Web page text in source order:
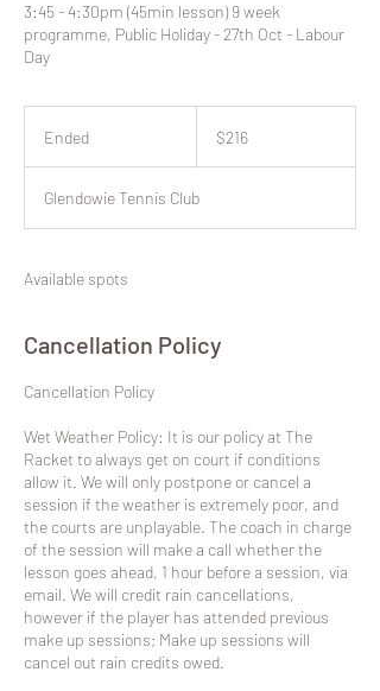
3:45 - 4:30pm (45min lesson) 9 week
programme, Public Holiday - 27th Oct - Labour
Day
Ended
e
d
Zealand
$216
Glendowie Tennis Club
Available spots
Cancellation Policy
​Cancellation Policy
Wet Weather Policy: It is our policy at The
Racket to always get on court if conditions
allow it. We will only postpone or cancel a
session if the weather is extremely poor, and
the courts are unplayable. The coach in charge
of the session will make a call whether the
lesson goes ahead, 1 hour before a session, via
email. We will credit rain cancellations,
however if the player has attended previous
make up sessions; Make up sessions will
cancel out rain credits owed.